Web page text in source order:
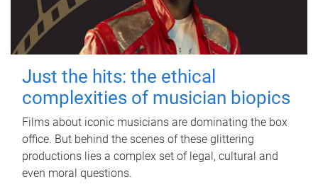
Just the hits: the ethical
complexities of musician biopics
Films about iconic musicians are dominating the box
office. But behind the scenes of these glittering
productions lies a complex set of legal, cultural and
even moral questions.